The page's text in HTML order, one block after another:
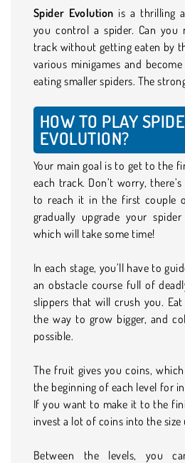
Spider Evolution is a thrilling
you control a spider. Can
track without getting eaten by
various minigames and
eating smaller spiders. The
HOW TO PLAY
EVOLUTION?
Your main goal is to get to the
each track. Don’t worry,
to reach it in the first couple
gradually upgrade your
which will take some time!
In each stage, you’ll have to
an obstacle course full of
slippers that will crush you.
the way to grow bigger, and
possible.
The fruit gives you coins,
the beginning of each level for
If you want to make it to the
invest a lot of coins into the size
Between the levels, you